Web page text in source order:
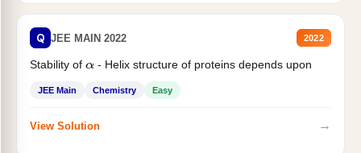
Q JEE MAIN 2022 2022
Stability of α- Helix structure of proteins depends upon
JEE Main Chemistry Easy
View Solution →